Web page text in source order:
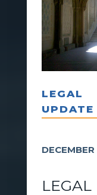
LEGAL
UPDATE